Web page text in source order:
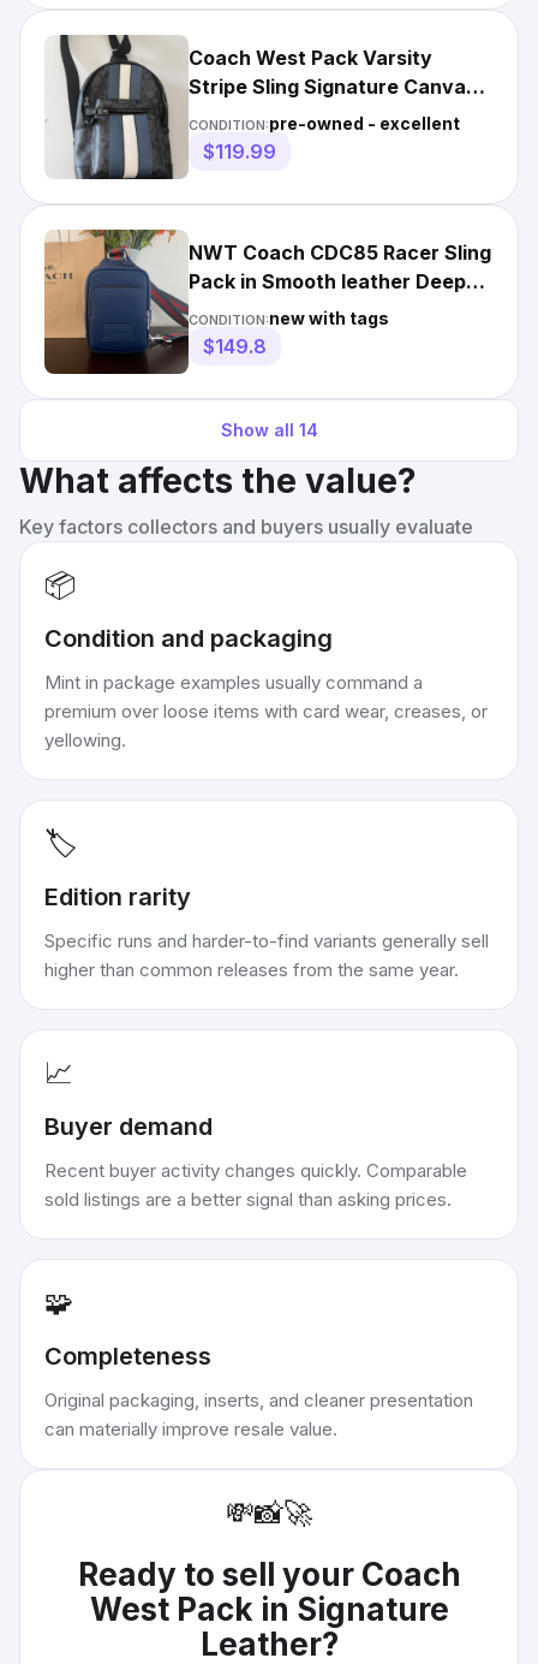
Coach West Pack Varsity
Stripe Sling Signature Canvas
Leather Carry Bag
CONDITION:pre-owned - excellent
$119.99
NWT Coach CDC85 Racer Sling
Pack in Smooth leather Deep
Blue Multi
CONDITION:new with tags
$149.8
Show all 14
What affects the value?
Key factors collectors and buyers usually evaluate
📦
Condition and packaging
Mint in package examples usually command a
premium over loose items with card wear, creases, or
yellowing.
🏷️
Edition rarity
Specific runs and harder-to-find variants generally sell
higher than common releases from the same year.
📈
Buyer demand
Recent buyer activity changes quickly. Comparable
sold listings are a better signal than asking prices.
🧩
Completeness
Original packaging, inserts, and cleaner presentation
can materially improve resale value.
💸📸🚀
Ready to sell your Coach
West Pack in Signature
Leather?